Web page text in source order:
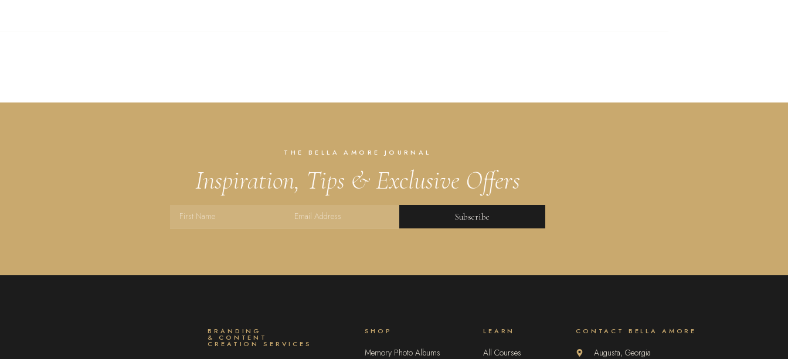
THE BELLA AMORE JOURNAL
Inspiration, Tips & Exclusive Offers
Subscribe
BRANDING
& CONTENT
CREATION SERVICES
SHOP
Memory Photo Albums
LEARN
All Courses
CONTACT BELLA AMORE
Augusta, Georgia